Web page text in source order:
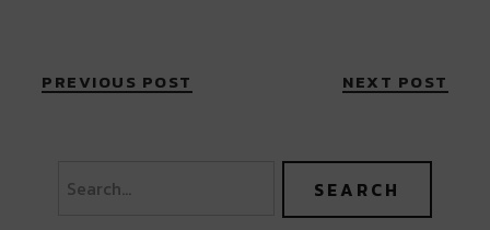
PREVIOUS POST NEXT POST